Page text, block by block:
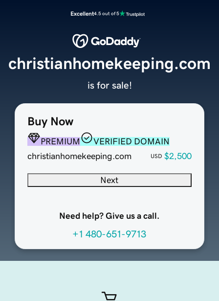
Excellent4.5 out of 5
Buy Now
PREMIUM
VERIFIED DOMAIN
christianhomekeeping.com
USD $2,500
Next
Need help? Give us a call.
+1 480-651-9713
christianhomekeeping.com
is for sale!